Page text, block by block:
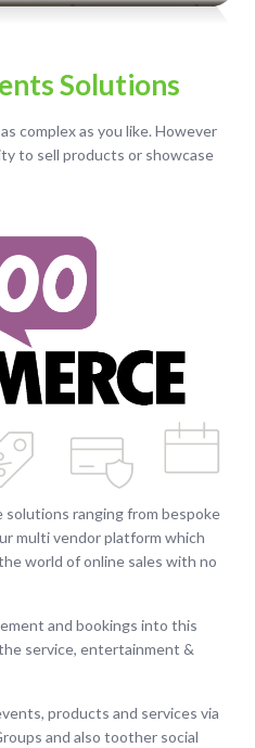
Solutions
complex as you like. However
to sell products or showcase
solutions ranging from bespoke
multi vendor platform which
world of online sales with no
and bookings into this
service, entertainment &
products and services via
and also toother social